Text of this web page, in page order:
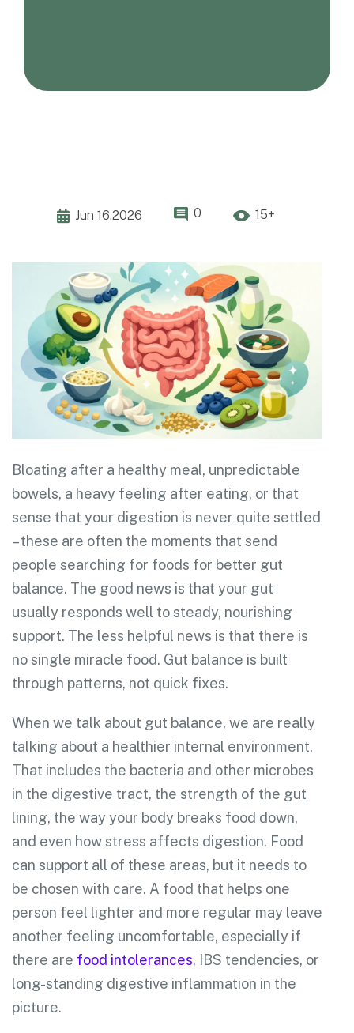
Jun 16,2026 0 15+
Bloating after a healthy meal, unpredictable
bowels, a heavy feeling after eating, or that
sense that your digestion is never quite settled
– these are often the moments that send
people searching for foods for better gut
balance. The good news is that your gut
usually responds well to steady, nourishing
support. The less helpful news is that there is
no single miracle food. Gut balance is built
through patterns, not quick fixes.
When we talk about gut balance, we are really
talking about a healthier internal environment.
That includes the bacteria and other microbes
in the digestive tract, the strength of the gut
lining, the way your body breaks food down,
and even how stress affects digestion. Food
can support all of these areas, but it needs to
be chosen with care. A food that helps one
person feel lighter and more regular may leave
another feeling uncomfortable, especially if
there are food intolerances, IBS tendencies, or
long-standing digestive inflammation in the
picture.